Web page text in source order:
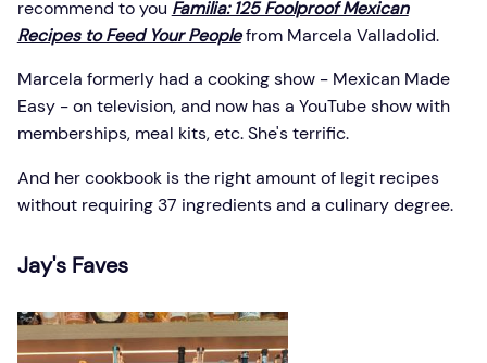
recommend to you Familia: 125 Foolproof Mexican
Recipes to Feed Your Peoplefrom Marcela Valladolid.
Marcela formerly had a cooking show - Mexican Made
Easy - on television, and now has a YouTube show with
memberships, meal kits, etc. She's terrific.
And her cookbook is the right amount of legit recipes
without requiring 37 ingredients and a culinary degree.
Jay's Faves